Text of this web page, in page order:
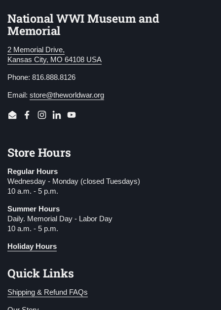
National WWI Museum and
Memorial
2 Memorial Drive,
Kansas City, MO 64108 USA
Phone: 816.888.8126
Email: store@theworldwar.org
EmailFacebook
Instagram
LinkedInYouTube
Store Hours
Regular Hours
Wednesday - Monday (closed Tuesdays)
10 a.m. - 5 p.m.
Summer Hours
Daily. Memorial Day - Labor Day
10 a.m. - 5 p.m.
Holiday Hours
Quick Links
Shipping & Refund FAQs